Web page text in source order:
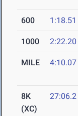
600 1:18.51
1000 2:22.20
MILE 4:10.07
8K
(XC)
27:06.2